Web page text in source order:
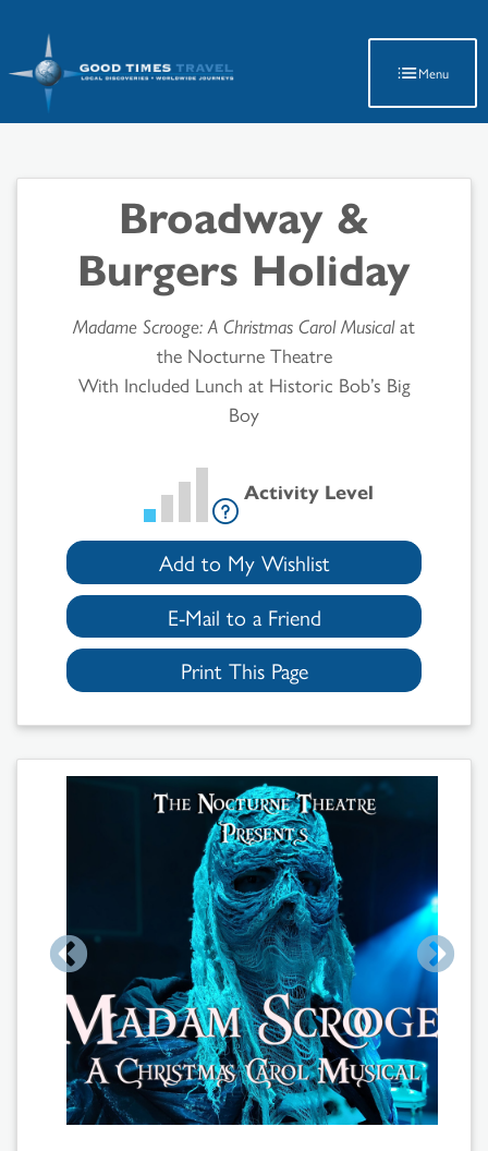
Results
Menu
Broadway &
Burgers Holiday
Madame Scrooge: A Christmas Carol Musicalat
the Nocturne Theatre
With Included Lunch at Historic Bob’s Big
Boy
Activity Level
Add to My Wishlist
E-Mail to a Friend
Print This Page